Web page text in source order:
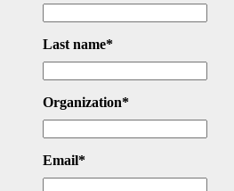
Last name*
Organization*
Email*